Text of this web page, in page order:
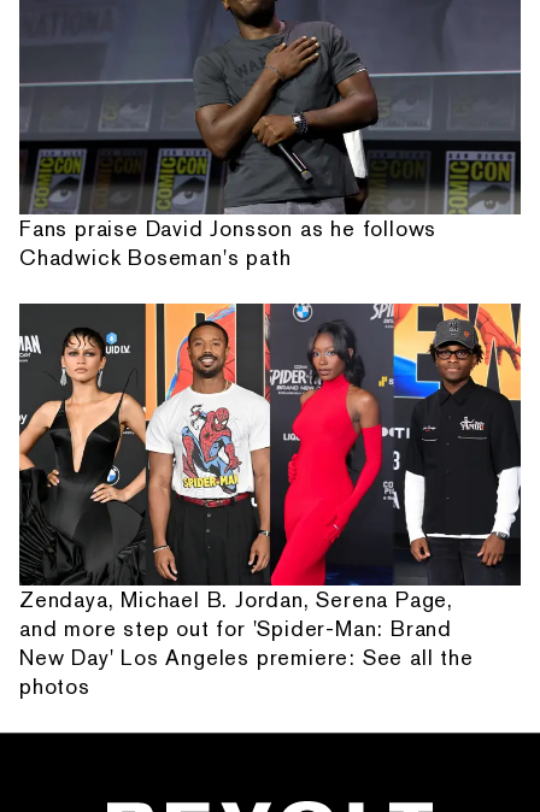
Fans praise David Jonsson as he follows
Chadwick Boseman's path
Zendaya, Michael B. Jordan, Serena Page,
and more step out for 'Spider-Man: Brand
New Day' Los Angeles premiere: See all the
photos